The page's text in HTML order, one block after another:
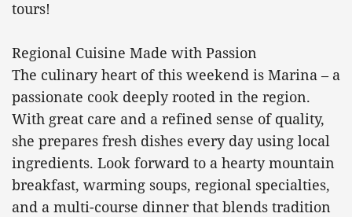
tours!
Regional Cuisine Made with Passion
The culinary heart of this weekend is Marina – a
passionate cook deeply rooted in the region.
With great care and a refined sense of quality,
she prepares fresh dishes every day using local
ingredients. Look forward to a hearty mountain
breakfast, warming soups, regional specialties,
and a multi-course dinner that blends tradition